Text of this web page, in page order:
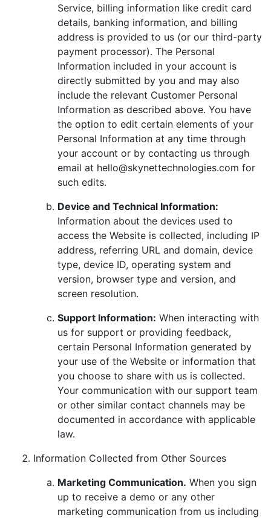
Service, billing information like credit card
details, banking information, and billing
address is provided to us (or our third-party
payment processor). The Personal
Information included in your account is
directly submitted by you and may also
include the relevant Customer Personal
Information as described above. You have
the option to edit certain elements of your
Personal Information at any time through
your account or by contacting us through
email at hello@skynettechnologies.com for
such edits.
Device and Technical Information:
Information about the devices used to
access the Website is collected, including IP
address, referring URL and domain, device
type, device ID, operating system and
version, browser type and version, and
screen resolution.
Support Information: When interacting with
us for support or providing feedback,
certain Personal Information generated by
your use of the Website or information that
you choose to share with us is collected.
Your communication with our support team
or other similar contact channels may be
documented in accordance with applicable
law.
Information Collected from Other Sources
Marketing Communication. When you sign
up to receive a demo or any other
marketing communication from us including